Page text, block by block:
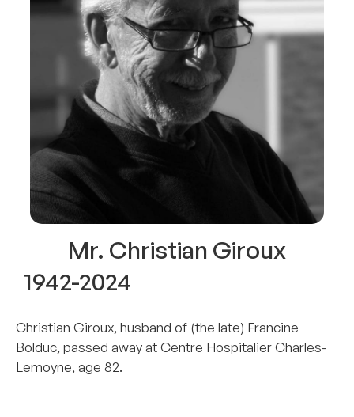
Christian Giroux, husband of (the late) Francine
Bolduc, passed away at Centre Hospitalier Charles-
Lemoyne, age 82.
Mr. Christian Giroux
1942-2024